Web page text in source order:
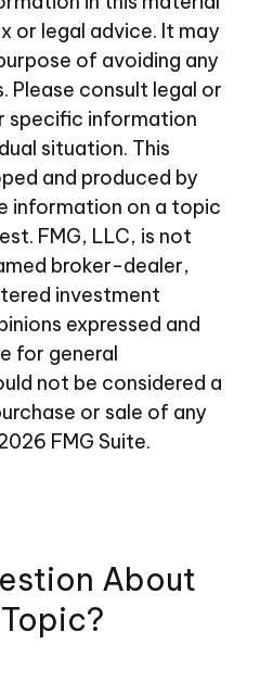
or legal advice. It may
of avoiding any
Please consult legal or
specific information
situation. This
and produced by
information on a topic
FMG, LLC, is not
broker-dealer,
investment
expressed and
for general
not be considered a
or sale of any
FMG Suite.
About